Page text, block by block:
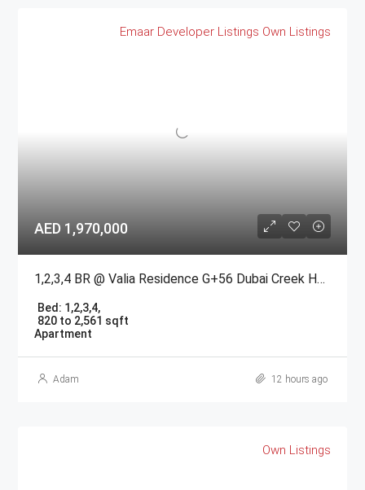
Emaar Developer Listings Own Listings
AED 1,970,000
1,2,3,4 BR @ Valia Residence G+56 Dubai Creek Harbour BY Emaar
Bed: 1,2,3,4,
820 to 2,561 sqft
Apartment
Adam 12 hours ago
Own Listings